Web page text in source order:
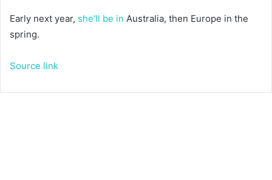
Early next year, she’ll be in Australia, then Europe in the
spring.
Source link